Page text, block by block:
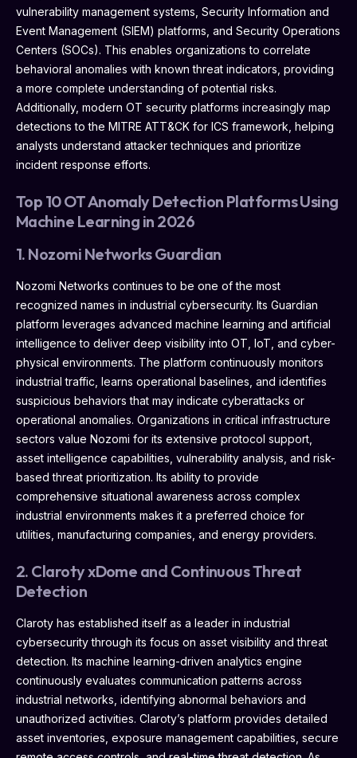
vulnerability management systems, Security Information and
Event Management (SIEM) platforms, and Security Operations
Centers (SOCs). This enables organizations to correlate
behavioral anomalies with known threat indicators, providing
a more complete understanding of potential risks.
Additionally, modern OT security platforms increasingly map
detections to the MITRE ATT&CK for ICS framework, helping
analysts understand attacker techniques and prioritize
incident response efforts.
Top 10 OT Anomaly Detection Platforms Using
Machine Learning in 2026
1. Nozomi Networks Guardian
Nozomi Networks continues to be one of the most
recognized names in industrial cybersecurity. Its Guardian
platform leverages advanced machine learning and artificial
intelligence to deliver deep visibility into OT, IoT, and cyber-
physical environments. The platform continuously monitors
industrial traffic, learns operational baselines, and identifies
suspicious behaviors that may indicate cyberattacks or
operational anomalies. Organizations in critical infrastructure
sectors value Nozomi for its extensive protocol support,
asset intelligence capabilities, vulnerability analysis, and risk-
based threat prioritization. Its ability to provide
comprehensive situational awareness across complex
industrial environments makes it a preferred choice for
utilities, manufacturing companies, and energy providers.
2. Claroty xDome and Continuous Threat
Detection
Claroty has established itself as a leader in industrial
cybersecurity through its focus on asset visibility and threat
detection. Its machine learning-driven analytics engine
continuously evaluates communication patterns across
industrial networks, identifying abnormal behaviors and
unauthorized activities. Claroty’s platform provides detailed
asset inventories, exposure management capabilities, secure